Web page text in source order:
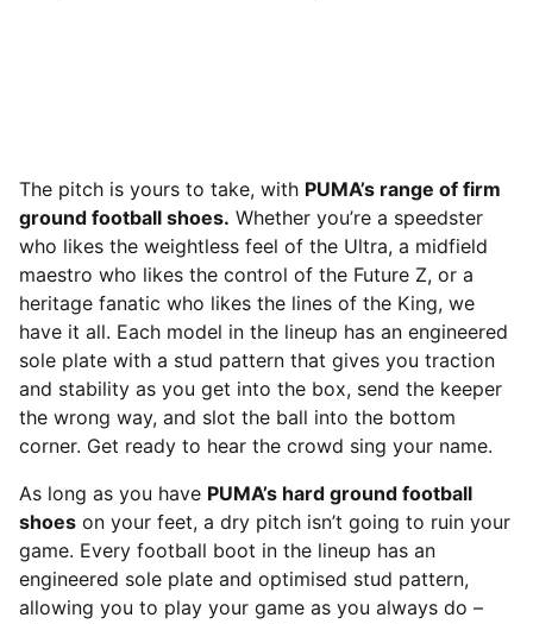
The pitch is yours to take, with PUMA’s range of firm
ground football shoes. Whether you’re a speedster
who likes the weightless feel of the Ultra, a midfield
maestro who likes the control of the Future Z, or a
heritage fanatic who likes the lines of the King, we
have it all. Each model in the lineup has an engineered
sole plate with a stud pattern that gives you traction
and stability as you get into the box, send the keeper
the wrong way, and slot the ball into the bottom
corner. Get ready to hear the crowd sing your name.
As long as you have PUMA’s hard ground football
shoes on your feet, a dry pitch isn’t going to ruin your
game. Every football boot in the lineup has an
engineered sole plate and optimised stud pattern,
allowing you to play your game as you always do –